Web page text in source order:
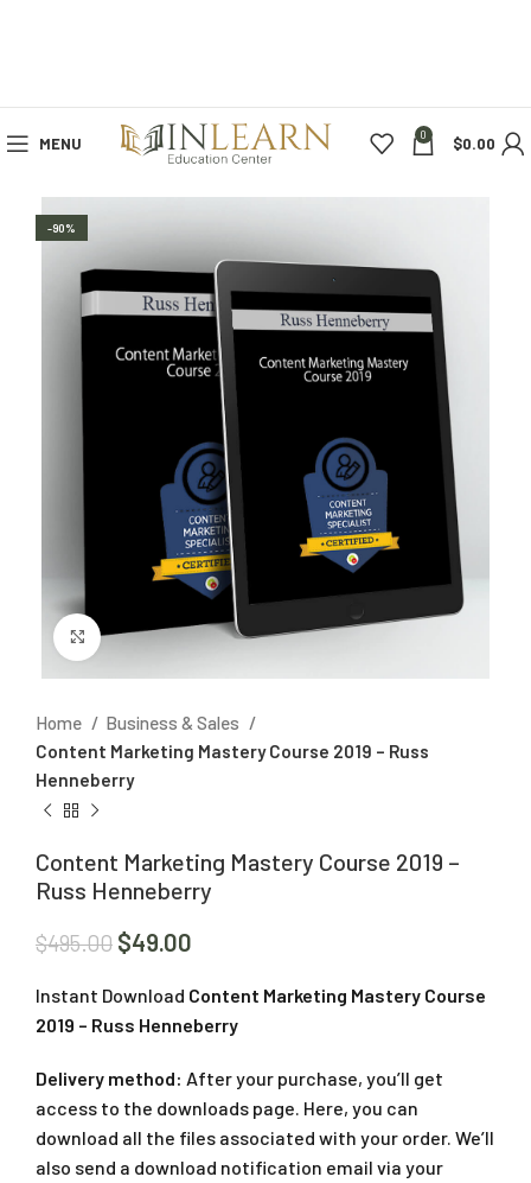
MENU 0 $0.00
-90%
Click to enlarge
Home
Business & Sales
Content Marketing Mastery Course 2019 – Russ
Henneberry
Content Marketing Mastery Course 2019 –
Russ Henneberry
$495.00 $49.00
Instant Download Content Marketing Mastery Course
2019 – Russ Henneberry
Delivery method: After your purchase, you’ll get
access to the downloads page. Here, you can
download all the files associated with your order. We’ll
also send a download notification email via your